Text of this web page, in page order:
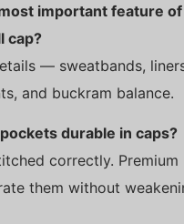
important feature of
cap?
— sweatbands,
and buckram balance.
durable in caps?
correctly. Premium
them without